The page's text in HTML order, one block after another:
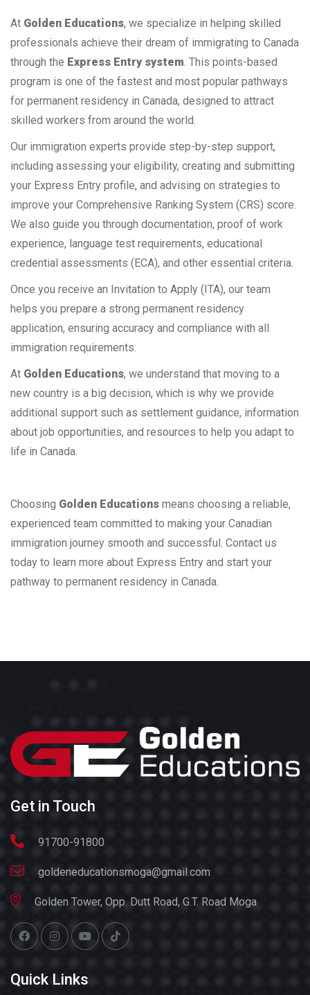
At Golden Educations, we specialize in helping skilled
professionals achieve their dream of immigrating to Canada
through the Express Entry system . This points-based
program is one of the fastest and most popular pathways
for permanent residency in Canada, designed to attract
skilled workers from around the world.
Our immigration experts provide step-by-step support,
including assessing your eligibility, creating and submitting
your Express Entry profile, and advising on strategies to
improve your Comprehensive Ranking System (CRS) score.
We also guide you through documentation, proof of work
experience, language test requirements, educational
credential assessments (ECA), and other essential criteria.
Once you receive an Invitation to Apply (ITA), our team
helps you prepare a strong permanent residency
application, ensuring accuracy and compliance with all
immigration requirements.
At Golden Educations, we understand that moving to a
new country is a big decision, which is why we provide
additional support such as settlement guidance, information
about job opportunities, and resources to help you adapt to
life in Canada.
Choosing Golden Educations means choosing a reliable,
experienced team committed to making your Canadian
immigration journey smooth and successful. Contact us
today to learn more about Express Entry and start your
pathway to permanent residency in Canada.
Get in Touch
91700-91800
goldeneducationsmoga@gmail.com
Golden Tower, Opp. Dutt Road, G.T. Road Moga
Quick Links